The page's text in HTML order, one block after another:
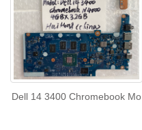
Dell 14 3400 Chromebook Mo